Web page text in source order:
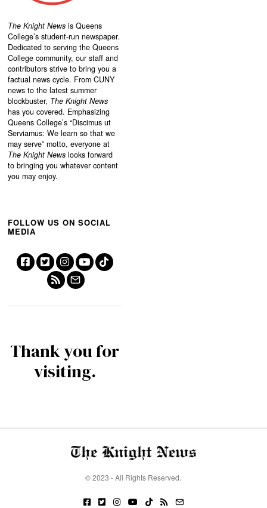
The Knight News is Queens
College’s student-run newspaper.
Dedicated to serving the Queens
College community, our staff and
contributors strive to bring you a
factual news cycle. From CUNY
news to the latest summer
blockbuster, The Knight News
has you covered. Emphasizing
Queens College’s “Discimus ut
Serviamus: We learn so that we
may serve” motto, everyone at
The Knight News looks forward
to bringing you whatever content
you may enjoy.
FOLLOW US ON SOCIAL
MEDIA
Thank you for
visiting.
© 2023 - All Rights Reserved.